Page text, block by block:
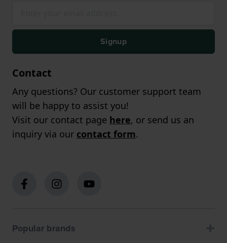
Signup
Contact
Any questions? Our customer support team
will be happy to assist you!
Visit our contact page here, or send us an
inquiry via our contact form.
Popular brands